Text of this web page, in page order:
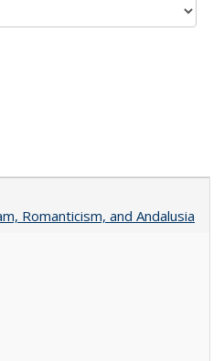
Romanticism, and Andalusia